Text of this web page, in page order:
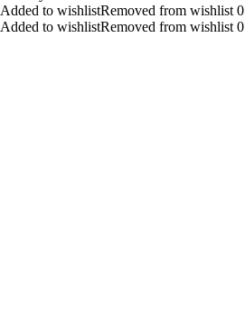
Added to wishlistRemoved from wishlist 0
Added to wishlistRemoved from wishlist 0